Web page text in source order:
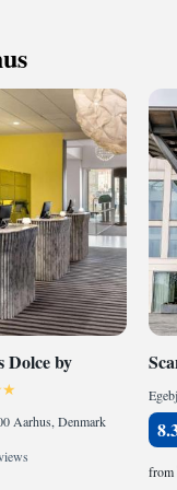
a night, attending a
done, the area around
experiences and activities
Dolce by
Aarhus, Denmark
from